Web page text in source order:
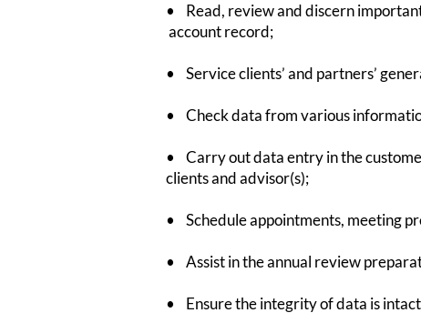
• Read, review and discern
account record;
• Service clients’ and partners’
• Check data from various
• Carry out data entry in the
clients and advisor(s);
• Schedule appointments, meeting
• Assist in the annual review
• Ensure the integrity of data is